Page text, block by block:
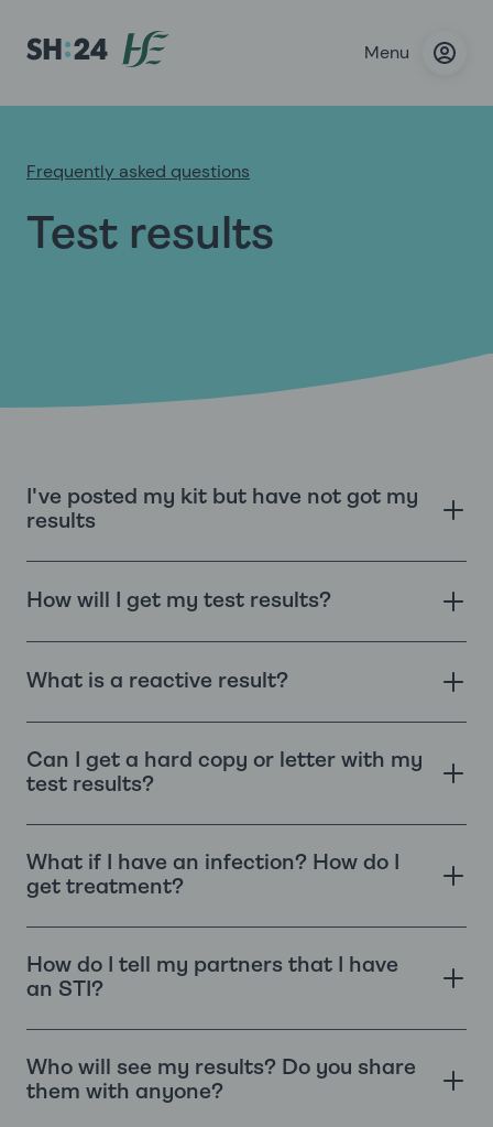
Menu
Frequently asked questions
Test results
I've posted my kit but have not got my
results
How will I get my test results?
What is a reactive result?
Can I get a hard copy or letter with my
test results?
What if I have an infection? How do I
get treatment?
How do I tell my partners that I have
an STI?
Who will see my results? Do you share
them with anyone?